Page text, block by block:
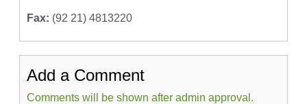
Fax: (92 21) 4813220
Add a Comment
Comments will be shown after admin approval.